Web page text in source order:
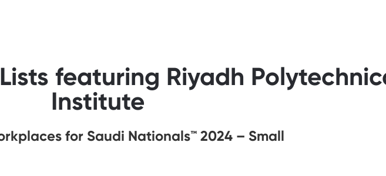
featuring Riyadh
Institute
for Saudi Nationals™️ 2024 – Small